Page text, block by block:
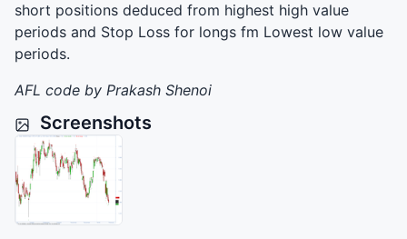
short positions deduced from highest high value
periods and Stop Loss for longs fm Lowest low value
periods.
AFL code by Prakash Shenoi
Screenshots